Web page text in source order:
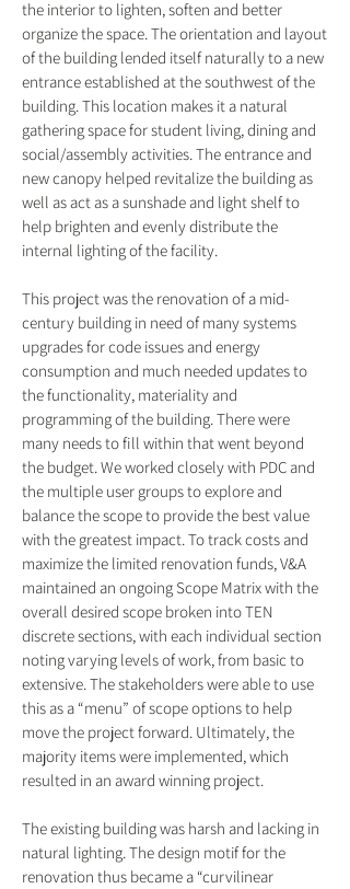
the interior to lighten, soften and better
organize the space. The orientation and layout
of the building lended itself naturally to a new
entrance established at the southwest of the
building. This location makes it a natural
gathering space for student living, dining and
social/assembly activities. The entrance and
new canopy helped revitalize the building as
well as act as a sunshade and light shelf to
help brighten and evenly distribute the
internal lighting of the facility.
This project was the renovation of a mid-
century building in need of many systems
upgrades for code issues and energy
consumption and much needed updates to
the functionality, materiality and
programming of the building. There were
many needs to fill within that went beyond
the budget. We worked closely with PDC and
the multiple user groups to explore and
balance the scope to provide the best value
with the greatest impact. To track costs and
maximize the limited renovation funds, V&A
maintained an ongoing Scope Matrix with the
overall desired scope broken into TEN
discrete sections, with each individual section
noting varying levels of work, from basic to
extensive. The stakeholders were able to use
this as a “menu” of scope options to help
move the project forward. Ultimately, the
majority items were implemented, which
resulted in an award winning project.
The existing building was harsh and lacking in
natural lighting. The design motif for the
renovation thus became a “curvilinear